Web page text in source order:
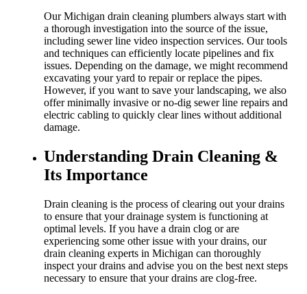
Our Michigan drain cleaning plumbers always start with
a thorough investigation into the source of the issue,
including sewer line video inspection services. Our tools
and techniques can efficiently locate pipelines and fix
issues. Depending on the damage, we might recommend
excavating your yard to repair or replace the pipes.
However, if you want to save your landscaping, we also
offer minimally invasive or no-dig sewer line repairs and
electric cabling to quickly clear lines without additional
damage.
Understanding Drain Cleaning &
Its Importance
Drain cleaning is the process of clearing out your drains
to ensure that your drainage system is functioning at
optimal levels. If you have a drain clog or are
experiencing some other issue with your drains, our
drain cleaning experts in Michigan can thoroughly
inspect your drains and advise you on the best next steps
necessary to ensure that your drains are clog-free.